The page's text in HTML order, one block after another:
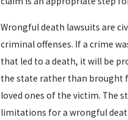
Wrongful death lawsuits are
criminal offenses. If a crime
that led to a death, it will be
the state rather than brought
loved ones of the victim. The
limitations for a wrongful